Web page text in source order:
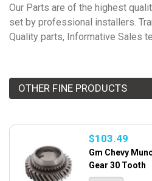
Our Parts are of the highest
set by professional installers.
Quality parts, Informative Sales
OTHER FINE PRODUCTS
$103.49
Gm Chevy
Gear 30 Tooth